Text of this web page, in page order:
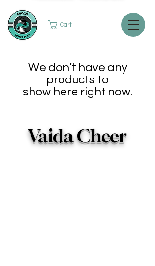
Cart
We don’t have any
products to
show here right now.
Vaida Cheer